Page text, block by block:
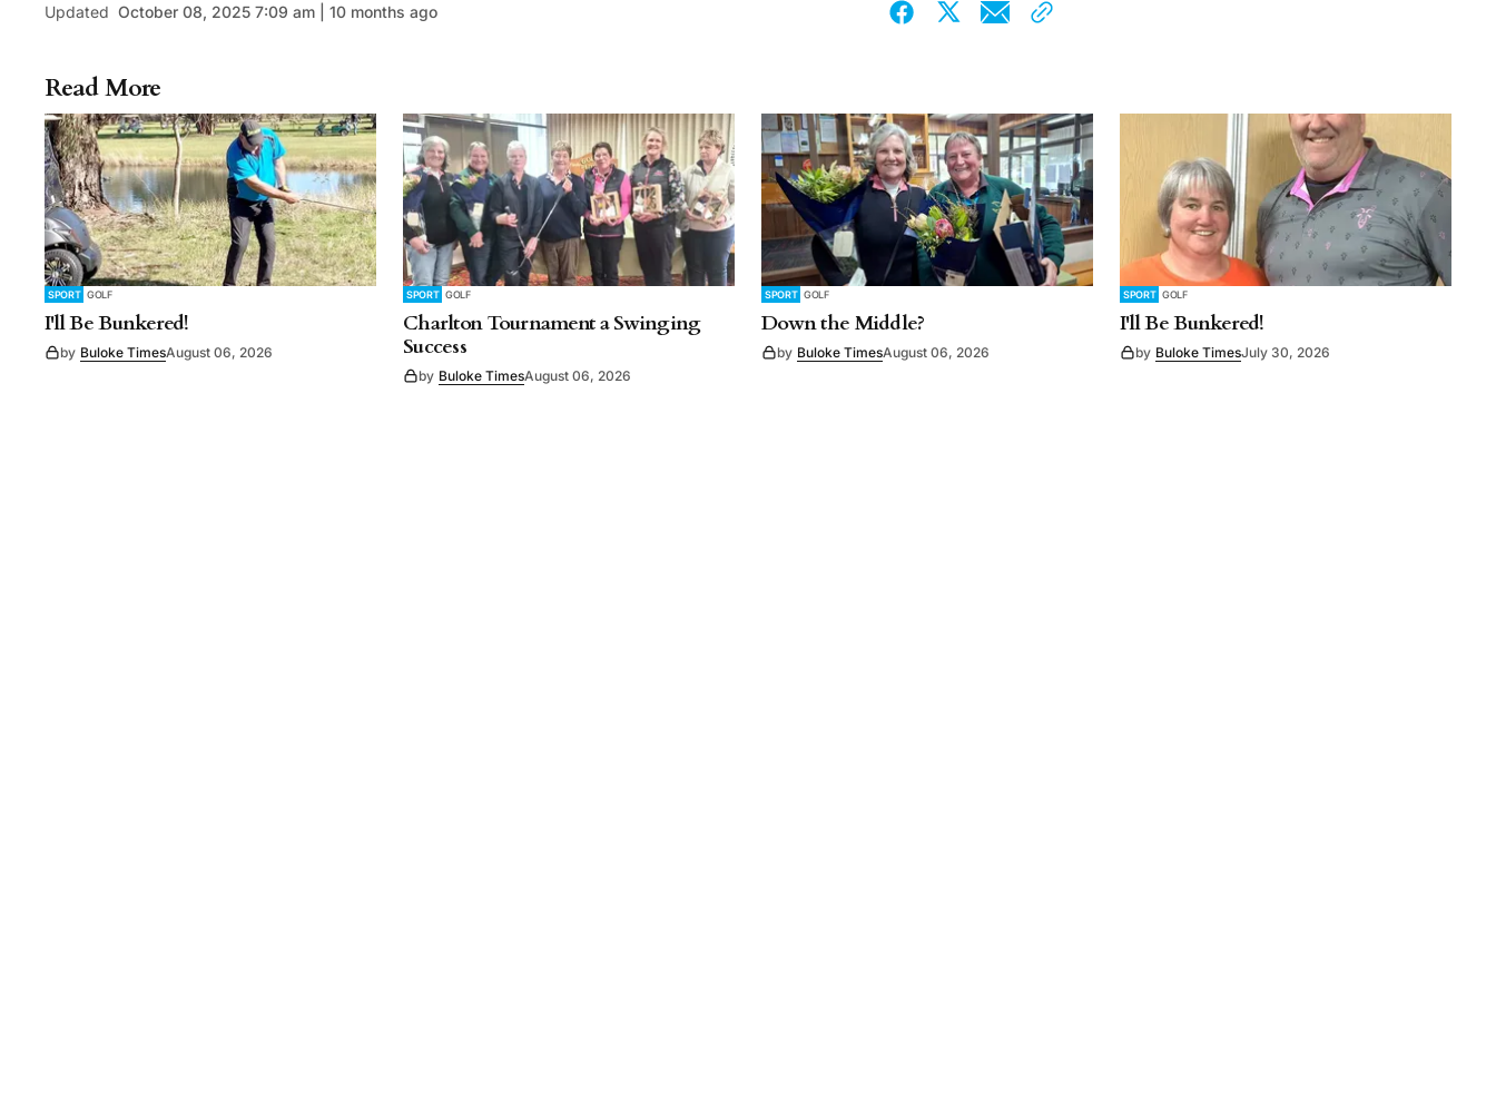
Updated October 08, 2025 7:09 am | 10 months ago
Read More
SPORT GOLF
I'll Be Bunkered!
by Buloke TimesAugust 06, 2026
SPORT GOLF
Charlton Tournament a Swinging
Success
by Buloke TimesAugust 06, 2026
SPORT GOLF
Down the Middle?
by Buloke TimesAugust 06, 2026
SPORT GOLF
I'll Be Bunkered!
by Buloke TimesJuly 30, 2026